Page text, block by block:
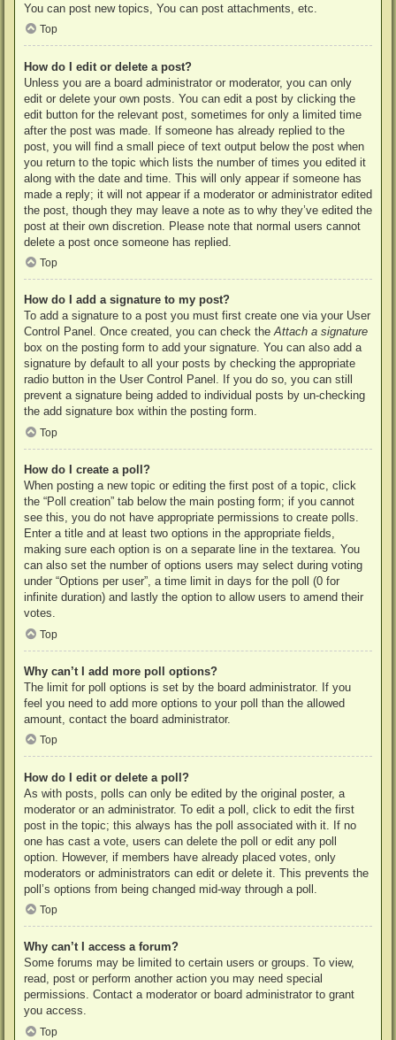
You can post new topics, You can post attachments, etc.
Top
How do I edit or delete a post?
Unless you are a board administrator or moderator, you can only
edit or delete your own posts. You can edit a post by clicking the
edit button for the relevant post, sometimes for only a limited time
after the post was made. If someone has already replied to the
post, you will find a small piece of text output below the post when
you return to the topic which lists the number of times you edited it
along with the date and time. This will only appear if someone has
made a reply; it will not appear if a moderator or administrator edited
the post, though they may leave a note as to why they’ve edited the
post at their own discretion. Please note that normal users cannot
delete a post once someone has replied.
Top
How do I add a signature to my post?
To add a signature to a post you must first create one via your User
Control Panel. Once created, you can check theAttach a signature
box on the posting form to add your signature. You can also add a
signature by default to all your posts by checking the appropriate
radio button in the User Control Panel. If you do so, you can still
prevent a signature being added to individual posts by un-checking
the add signature box within the posting form.
Top
How do I create a poll?
When posting a new topic or editing the first post of a topic, click
the “Poll creation” tab below the main posting form; if you cannot
see this, you do not have appropriate permissions to create polls.
Enter a title and at least two options in the appropriate fields,
making sure each option is on a separate line in the textarea. You
can also set the number of options users may select during voting
under “Options per user”, a time limit in days for the poll (0 for
infinite duration) and lastly the option to allow users to amend their
votes.
Top
Why can’t I add more poll options?
The limit for poll options is set by the board administrator. If you
feel you need to add more options to your poll than the allowed
amount, contact the board administrator.
Top
How do I edit or delete a poll?
As with posts, polls can only be edited by the original poster, a
moderator or an administrator. To edit a poll, click to edit the first
post in the topic; this always has the poll associated with it. If no
one has cast a vote, users can delete the poll or edit any poll
option. However, if members have already placed votes, only
moderators or administrators can edit or delete it. This prevents the
poll’s options from being changed mid-way through a poll.
Top
Why can’t I access a forum?
Some forums may be limited to certain users or groups. To view,
read, post or perform another action you may need special
permissions. Contact a moderator or board administrator to grant
you access.
Top